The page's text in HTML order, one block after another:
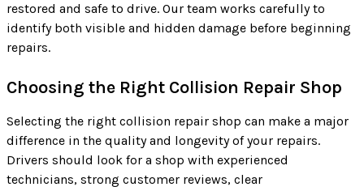
restored and safe to drive. Our team works carefully to
identify both visible and hidden damage before beginning
repairs.
Choosing the Right Collision Repair Shop
Selecting the right collision repair shop can make a major
difference in the quality and longevity of your repairs.
Drivers should look for a shop with experienced
technicians, strong customer reviews, clear